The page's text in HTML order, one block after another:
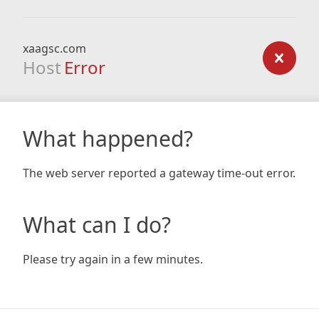
xaagsc.com
Host Error
What happened?
The web server reported a gateway time-out error.
What can I do?
Please try again in a few minutes.